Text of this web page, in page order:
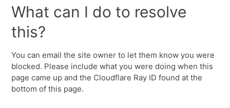
What can I do to resolve
this?
You can email the site owner to let them know you were
blocked. Please include what you were doing when this
page came up and the Cloudflare Ray ID found at the
bottom of this page.